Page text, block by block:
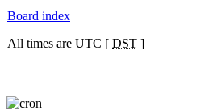
Board index
All times are UTC [ DST ]